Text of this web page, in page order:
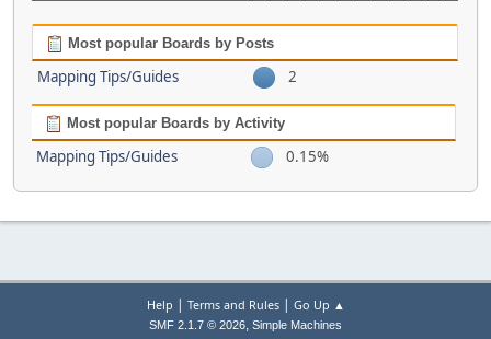
Most popular Boards by Posts
Mapping Tips/Guides 2
Most popular Boards by Activity
Mapping Tips/Guides 0.15%
Help | Terms and Rules| Go Up ▲
SMF 2.1.7 © 2026, Simple Machines